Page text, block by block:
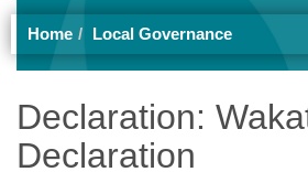
Home Local Governance
Declaration:
Declaration